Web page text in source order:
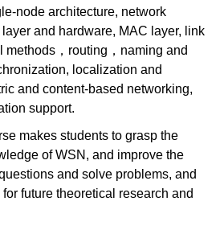
node architecture, network
and hardware, MAC layer, link
methods，routing，naming and
localization and
and content-based networking,
support.
makes students to grasp the
of WSN, and improve the
and solve problems, and
future theoretical research and